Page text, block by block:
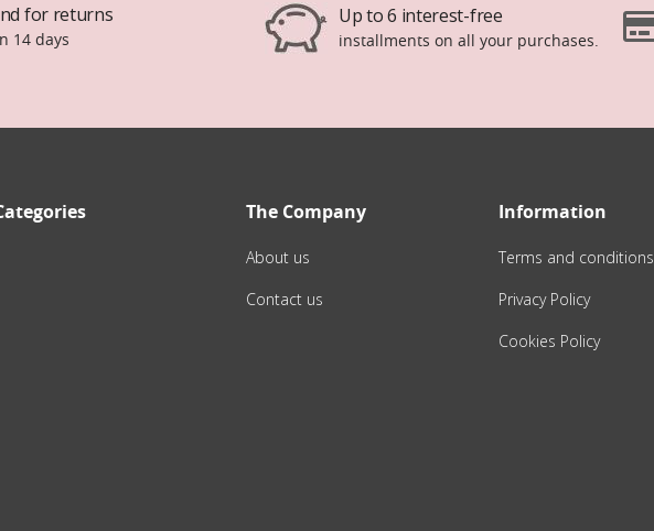
for returns
14 days
Up to 6 interest-free
installments on all your purchases.
The Company
About us
Contact us
Information
Terms and conditions
Privacy Policy
Cookies Policy